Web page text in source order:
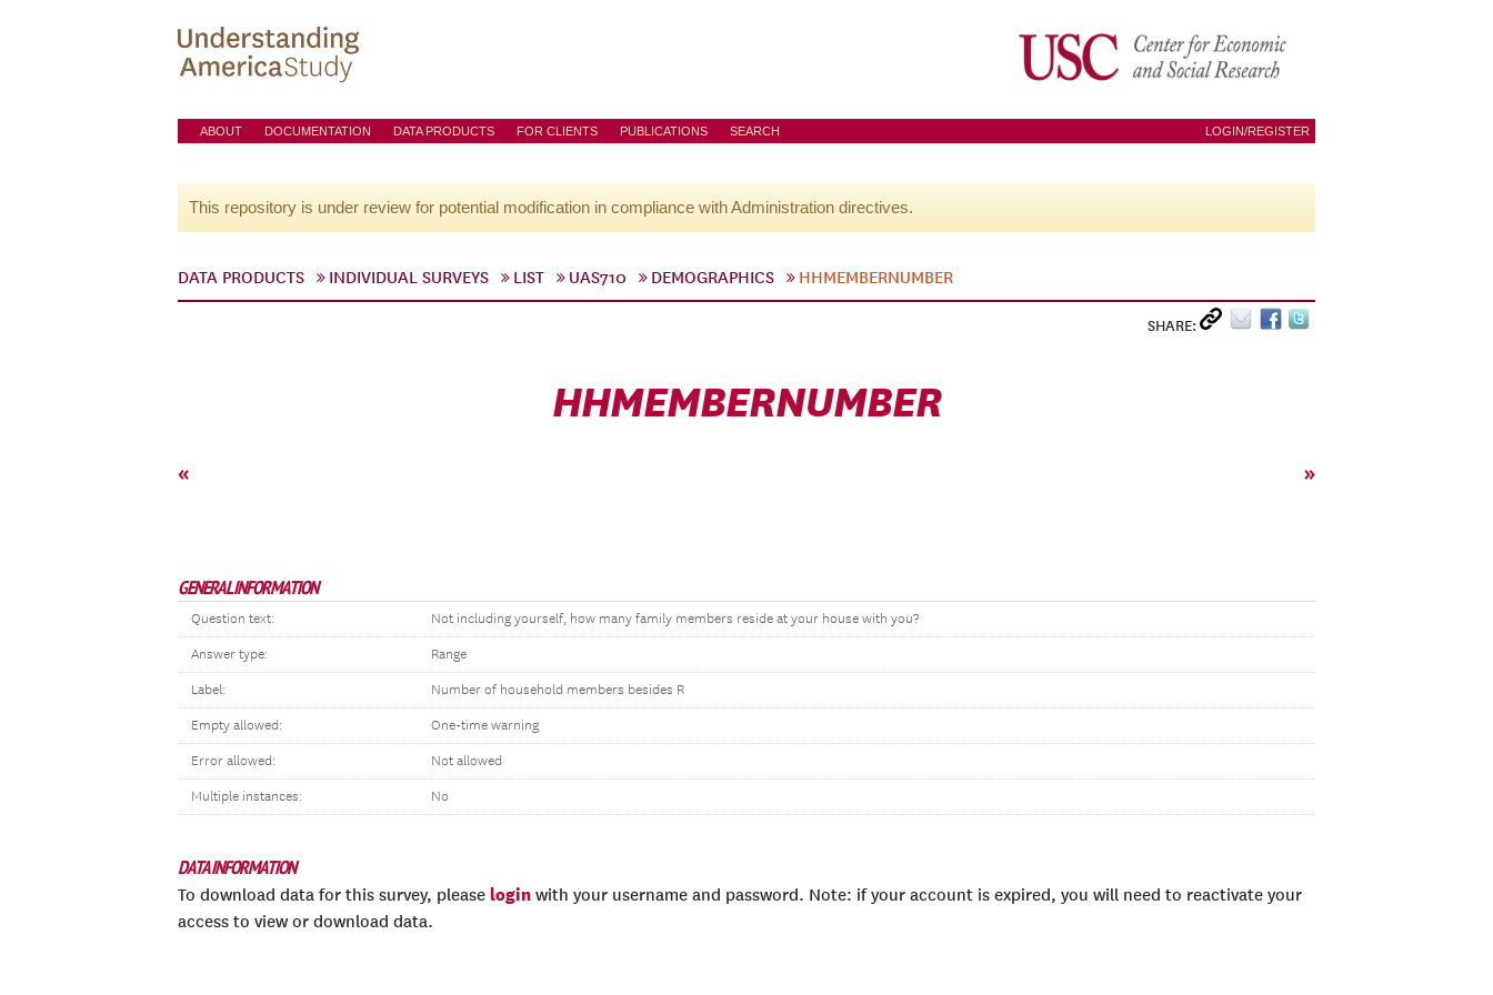
ABOUT DOCUMENTATION DATA PRODUCTS FOR CLIENTS PUBLICATIONS SEARCH LOGIN/REGISTER
This repository is under review for potential modification in compliance with Administration directives.
DATA PRODUCTS INDIVIDUAL SURVEYS LIST UAS710 DEMOGRAPHICS HHMEMBERNUMBER
SHARE:
HHMEMBERNUMBER
« »
GENERAL INFORMATION
Question text: Not including yourself, how many family members reside at your house with you?
Answer type: Range
Label: Number of household members besides R
Empty allowed: One-time warning
Error allowed: Not allowed
Multiple instances: No
DATA INFORMATION
To download data for this survey, please login with your username and password. Note: if your account is expired, you will need to reactivate your
access to view or download data.